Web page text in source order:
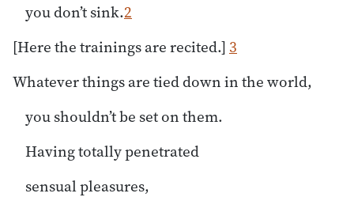
you don’t sink.2
[Here the trainings are recited.] 3
Whatever things are tied down in the world,
you shouldn’t be set on them.
Having totally penetrated
sensual pleasures,